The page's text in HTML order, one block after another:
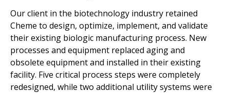
Our client in the biotechnology industry retained
Cheme to design, optimize, implement, and validate
their existing biologic manufacturing process. New
processes and equipment replaced aging and
obsolete equipment and installed in their existing
facility. Five critical process steps were completely
redesigned, while two additional utility systems were